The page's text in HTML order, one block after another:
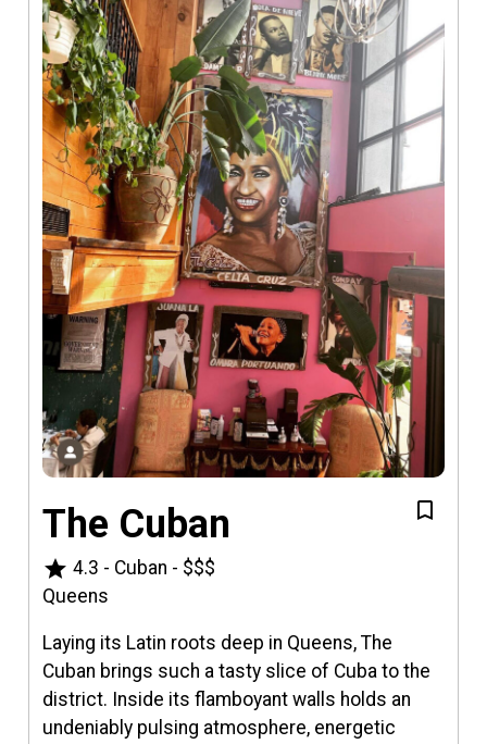
The Cuban
star 4.3 - Cuban - $$$
Queens
Laying its Latin roots deep in Queens, The
Cuban brings such a tasty slice of Cuba to the
district. Inside its flamboyant walls holds an
undeniably pulsing atmosphere, energetic